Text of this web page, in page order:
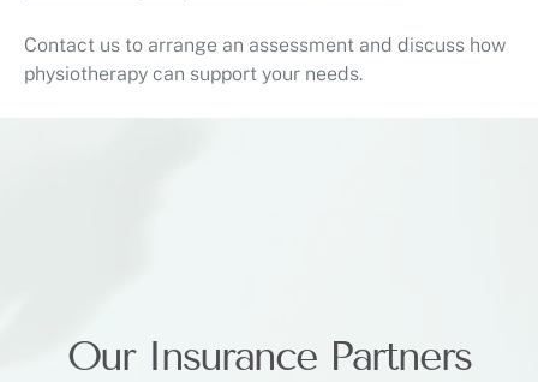
Contact us to arrange an assessment and discuss how
physiotherapy can support your needs.
Our Insurance Partners